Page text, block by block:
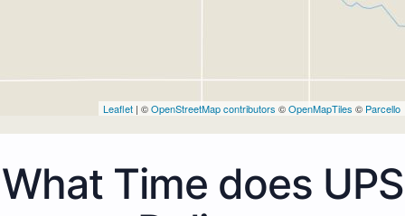
Leaflet | ©OpenStreetMap contributors ©OpenMapTiles © Parcello
What Time does UPS